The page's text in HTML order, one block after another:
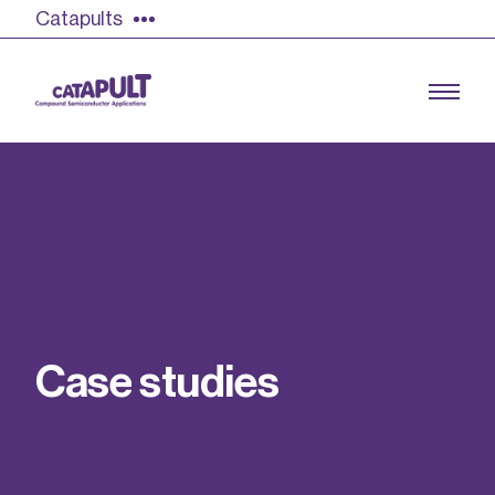
Catapults
Find out more
Our team
Casestud ies